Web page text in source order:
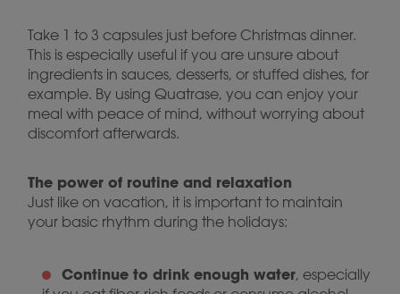
Take 1 to 3 capsules just before Christmas dinner.
This is especially useful if you are unsure about
ingredients in sauces, desserts, or stuffed dishes, for
example. By using Quatrase, you can enjoy your
meal with peace of mind, without worrying about
discomfort afterwards.
The power of routine and relaxation
Just like on vacation, it is important to maintain
your basic rhythm during the holidays:
Continue to drink enough water, especially